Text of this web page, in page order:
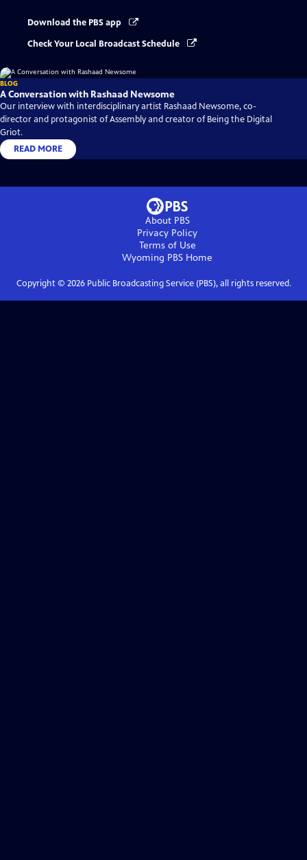
Download the PBS app
Check Your Local Broadcast Schedule
BLOG
A Conversation with Rashaad Newsome
Our interview with interdisciplinary artist Rashaad Newsome, co-
director and protagonist of Assembly and creator of Being the Digital
Griot.
READ MORE
About PBS
Privacy Policy
Terms of Use
Wyoming PBS Home
Copyright © 2026Public Broadcasting Service (PBS), all rights reserved.